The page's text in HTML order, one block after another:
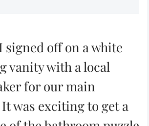
signed off on a white
vanity with a local
for our main
was exciting to get a